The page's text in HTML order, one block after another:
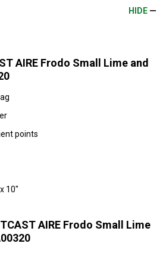
HIDE
AIRE Frodo Small Lime and
points
10"
AIRE Frodo Small Lime